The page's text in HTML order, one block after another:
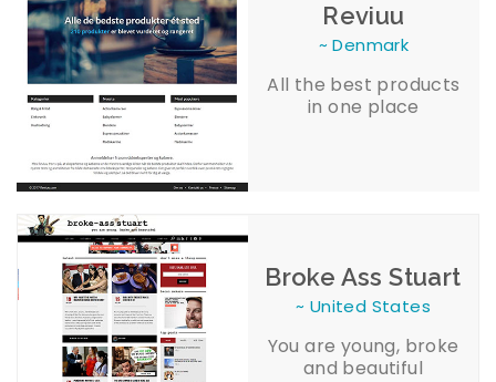
Reviuu
~ Denmark
All the best products
in one place
Broke Ass Stuart
~ United States
You are young, broke
and beautiful